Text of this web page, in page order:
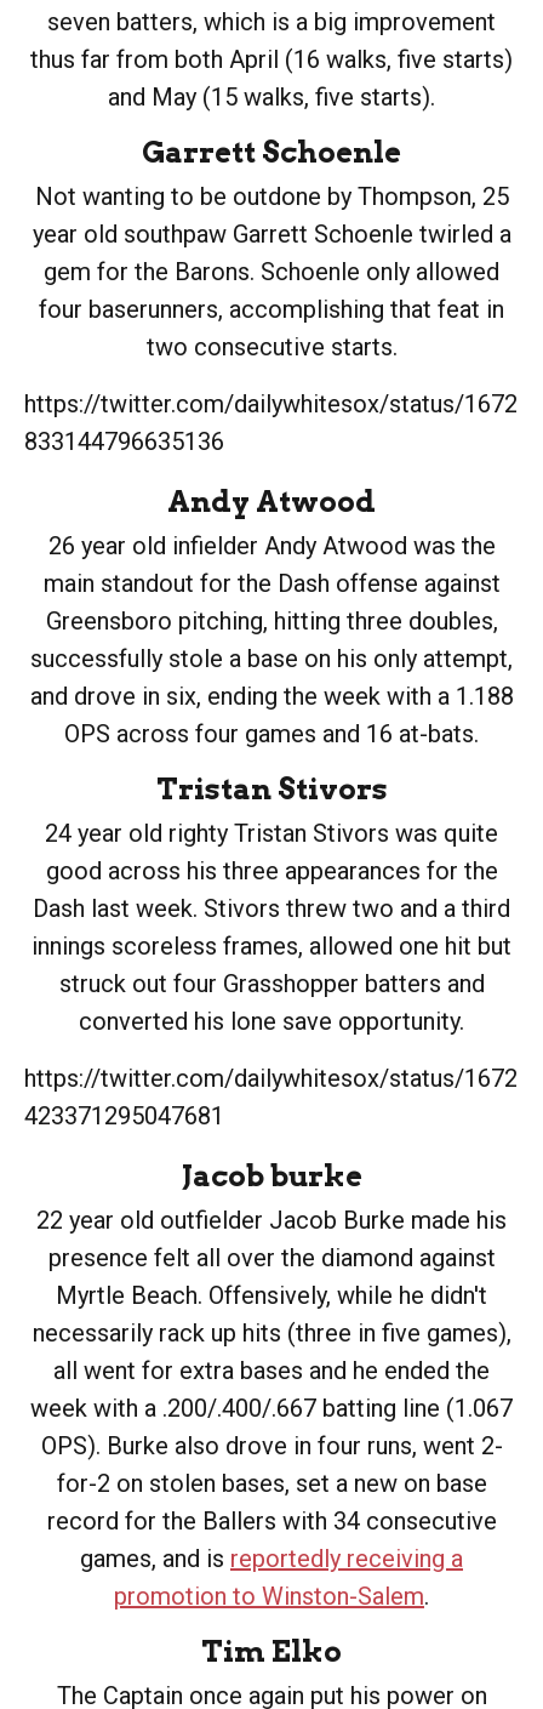
seven batters, which is a big improvement
thus far from both April (16 walks, five starts)
and May (15 walks, five starts).
Garrett Schoenle
Not wanting to be outdone by Thompson, 25
year old southpaw Garrett Schoenle twirled a
gem for the Barons. Schoenle only allowed
four baserunners, accomplishing that feat in
two consecutive starts.
https://twitter.com/dailywhitesox/status/1672
833144796635136
Andy Atwood
26 year old infielder Andy Atwood was the
main standout for the Dash offense against
Greensboro pitching, hitting three doubles,
successfully stole a base on his only attempt,
and drove in six, ending the week with a 1.188
OPS across four games and 16 at-bats.
Tristan Stivors
24 year old righty Tristan Stivors was quite
good across his three appearances for the
Dash last week. Stivors threw two and a third
innings scoreless frames, allowed one hit but
struck out four Grasshopper batters and
converted his lone save opportunity.
https://twitter.com/dailywhitesox/status/1672
423371295047681
Jacob burke
22 year old outfielder Jacob Burke made his
presence felt all over the diamond against
Myrtle Beach. Offensively, while he didn't
necessarily rack up hits (three in five games),
all went for extra bases and he ended the
week with a .200/.400/.667 batting line (1.067
OPS). Burke also drove in four runs, went 2-
for-2 on stolen bases, set a new on base
record for the Ballers with 34 consecutive
games, and is reportedly receiving a
promotion to Winston-Salem.
Tim Elko
The Captain once again put his power on